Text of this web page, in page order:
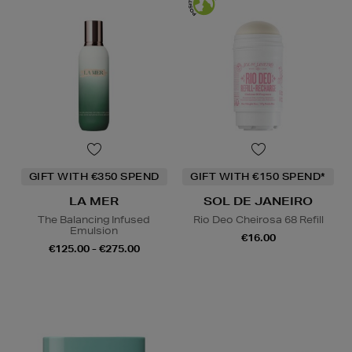
GIFT WITH €350 SPEND
LA MER
The Balancing Infused
Emulsion
€125.00 - €275.00
GIFT WITH €150 SPEND*
SOL DE JANEIRO
Rio Deo Cheirosa 68 Refill
€16.00